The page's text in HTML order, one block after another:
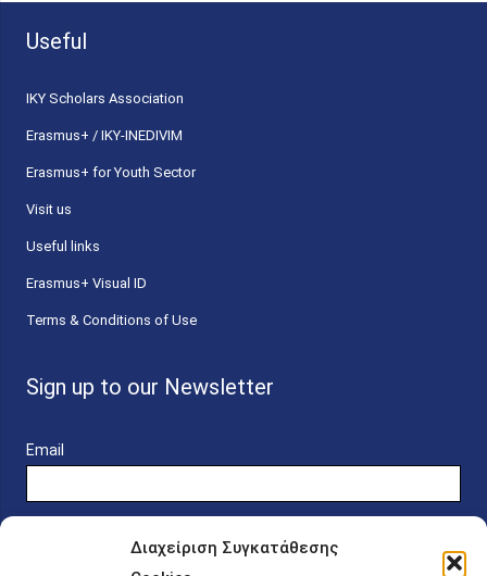
Διαχείριση Συγκατάθεσης
Useful
ΙΚΥ Scholars Association
Erasmus+ / IKY-INEDIVIM
Erasmus+ for Youth Sector
Visit us
Useful links
Erasmus+ Visual ID
Terms & Conditions of Use
Sign up to our Newsletter
Email